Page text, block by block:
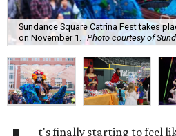
Sundance Square Catrina Fest takes
on November 1. Photo courtesy of
t's finally starting to feel